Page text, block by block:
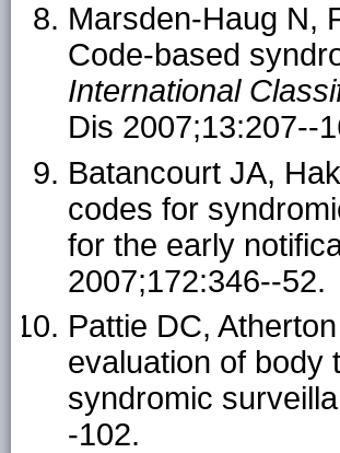
Marsden-Haug N,
Code-based
International
Dis 2007;13:207--
Batancourt JA,
codes for
for the early
2007;172:346--52.
Pattie DC,
evaluation of body
syndromic
-102.